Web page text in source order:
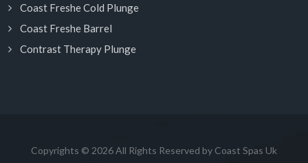
Coast Freshe Cold Plunge
Coast Freshe Barrel
Contrast Therapy Plunge
Copyrights © 2026 All Rights Reserved by Coast Spas Uk